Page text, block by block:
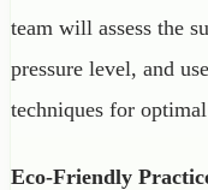
team will assess the
pressure level, and
techniques for
Eco-Friendly